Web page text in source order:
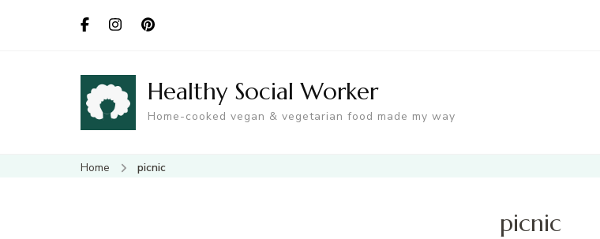
Healthy Social Worker
Home-cooked vegan & vegetarian food made my way
Home picnic
picnic